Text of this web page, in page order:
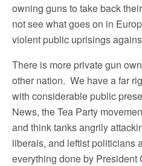
owning guns to take back
not see what goes on in
violent public uprisings
There is more private gun
other nation. We have a far
with considerable public
News, the Tea Party
and think tanks angrily
liberals, and leftist politicians
everything done by President